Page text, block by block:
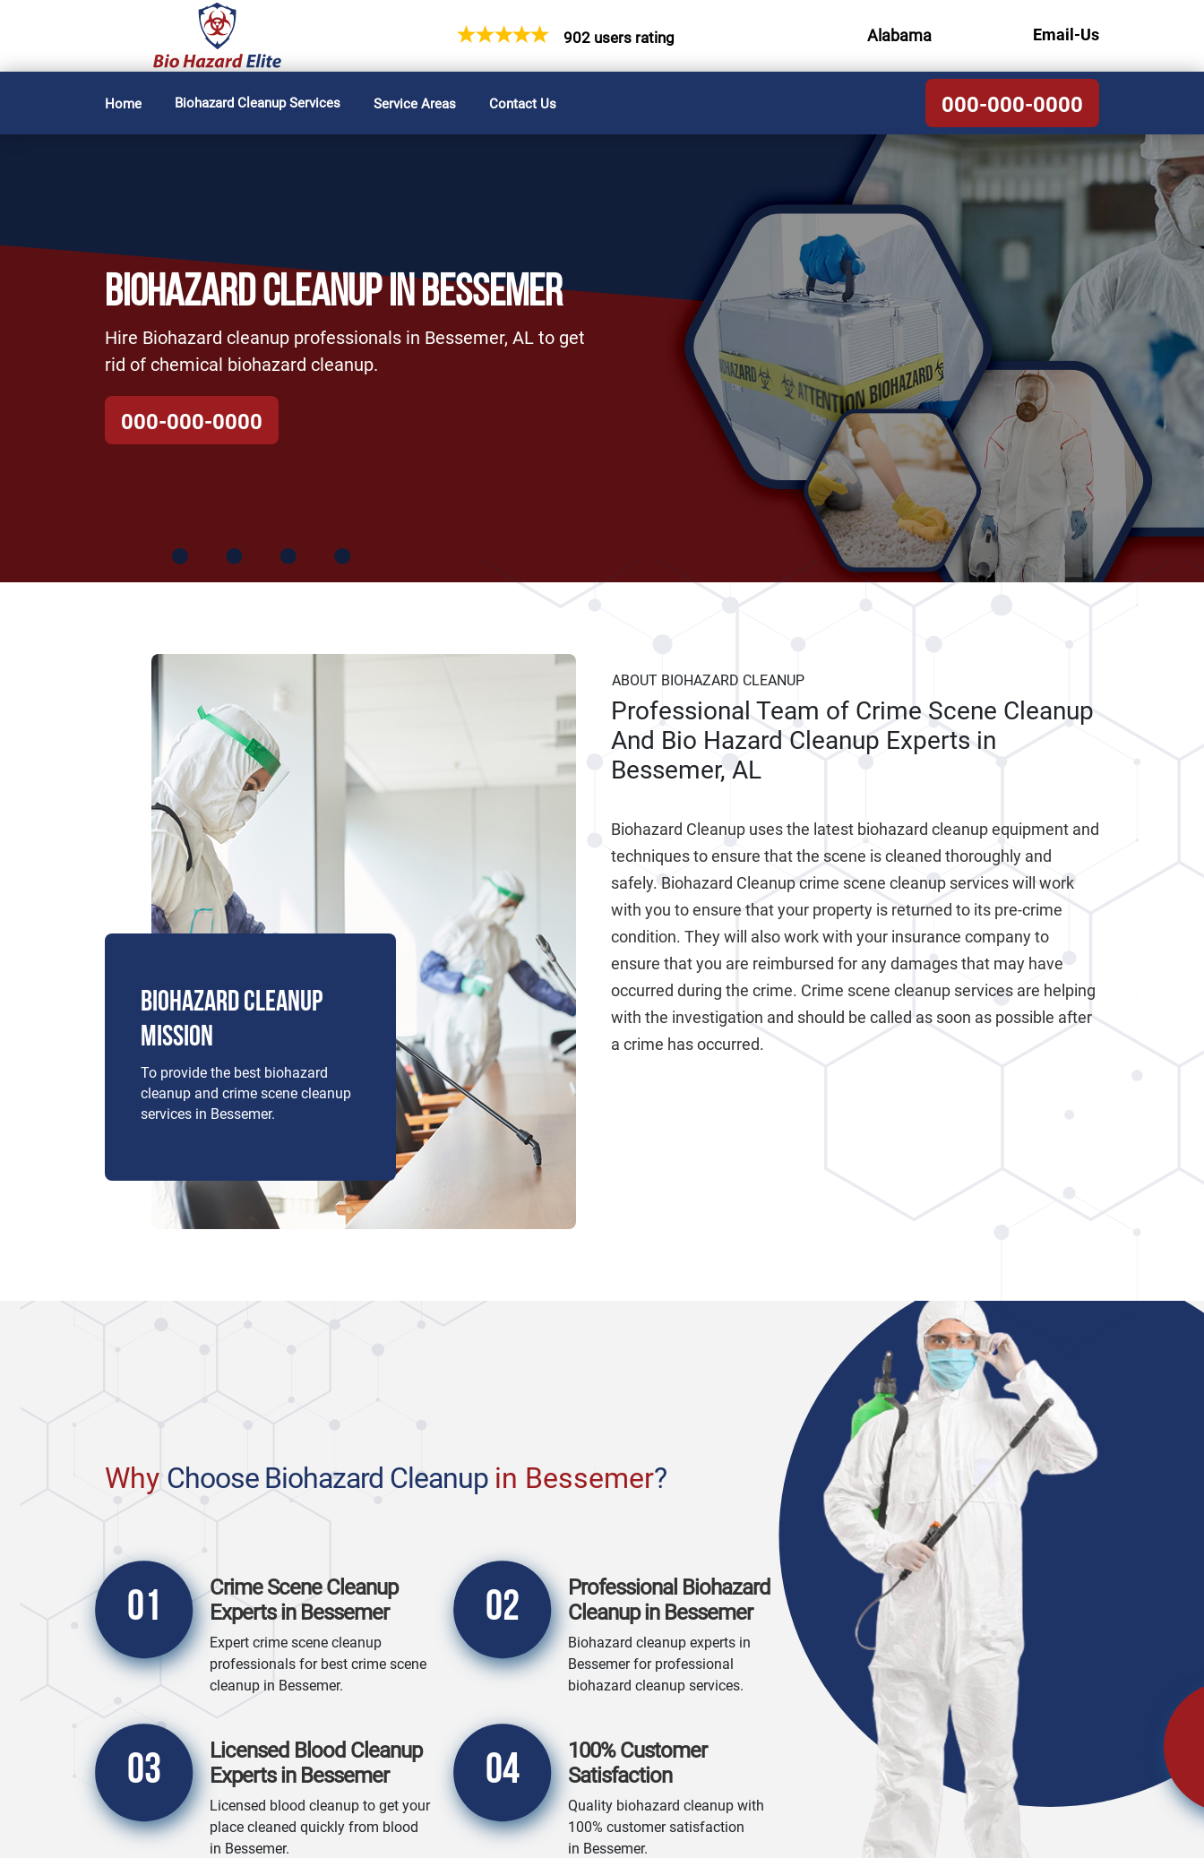
902 users rating Alabama Email-Us
Home Biohazard Cleanup Services Service Areas Contact Us 000-000-0000
BIOHAZARD CLEANUP IN BESSEMER
Hire Biohazard cleanup professionals in Bessemer, AL to get
rid of chemical biohazard cleanup.
000-000-0000
BIOHAZARD CLEANUP
MISSION
To provide the best biohazard
cleanup and crime scene cleanup
services in Bessemer.
ABOUT BIOHAZARD CLEANUP
Professional Team of Crime Scene Cleanup
And Bio Hazard Cleanup Experts in
Bessemer, AL
Biohazard Cleanup uses the latest biohazard cleanup equipment and
techniques to ensure that the scene is cleaned thoroughly and
safely. Biohazard Cleanup crime scene cleanup services will work
with you to ensure that your property is returned to its pre-crime
condition. They will also work with your insurance company to
ensure that you are reimbursed for any damages that may have
occurred during the crime. Crime scene cleanup services are helping
with the investigation and should be called as soon as possible after
a crime has occurred.
Why Choose Biohazard Cleanup in Bessemer?
01
Crime Scene Cleanup
Experts in Bessemer
Expert crime scene cleanup
professionals for best crime scene
cleanup in Bessemer.
02
Professional Biohazard
Cleanup in Bessemer
Biohazard cleanup experts in
Bessemer for professional
biohazard cleanup services.
03
Licensed Blood Cleanup
Experts in Bessemer
Licensed blood cleanup to get your
place cleaned quickly from blood
in Bessemer.
04
100% Customer
Satisfaction
Quality biohazard cleanup with
100% customer satisfaction
in Bessemer.